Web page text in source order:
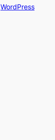
WordPress